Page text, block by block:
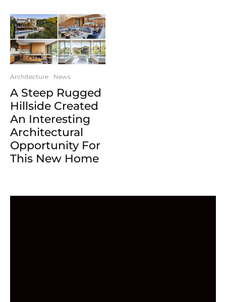
Architecture News
A Steep Rugged
Hillside Created
An Interesting
Architectural
Opportunity For
This New Home